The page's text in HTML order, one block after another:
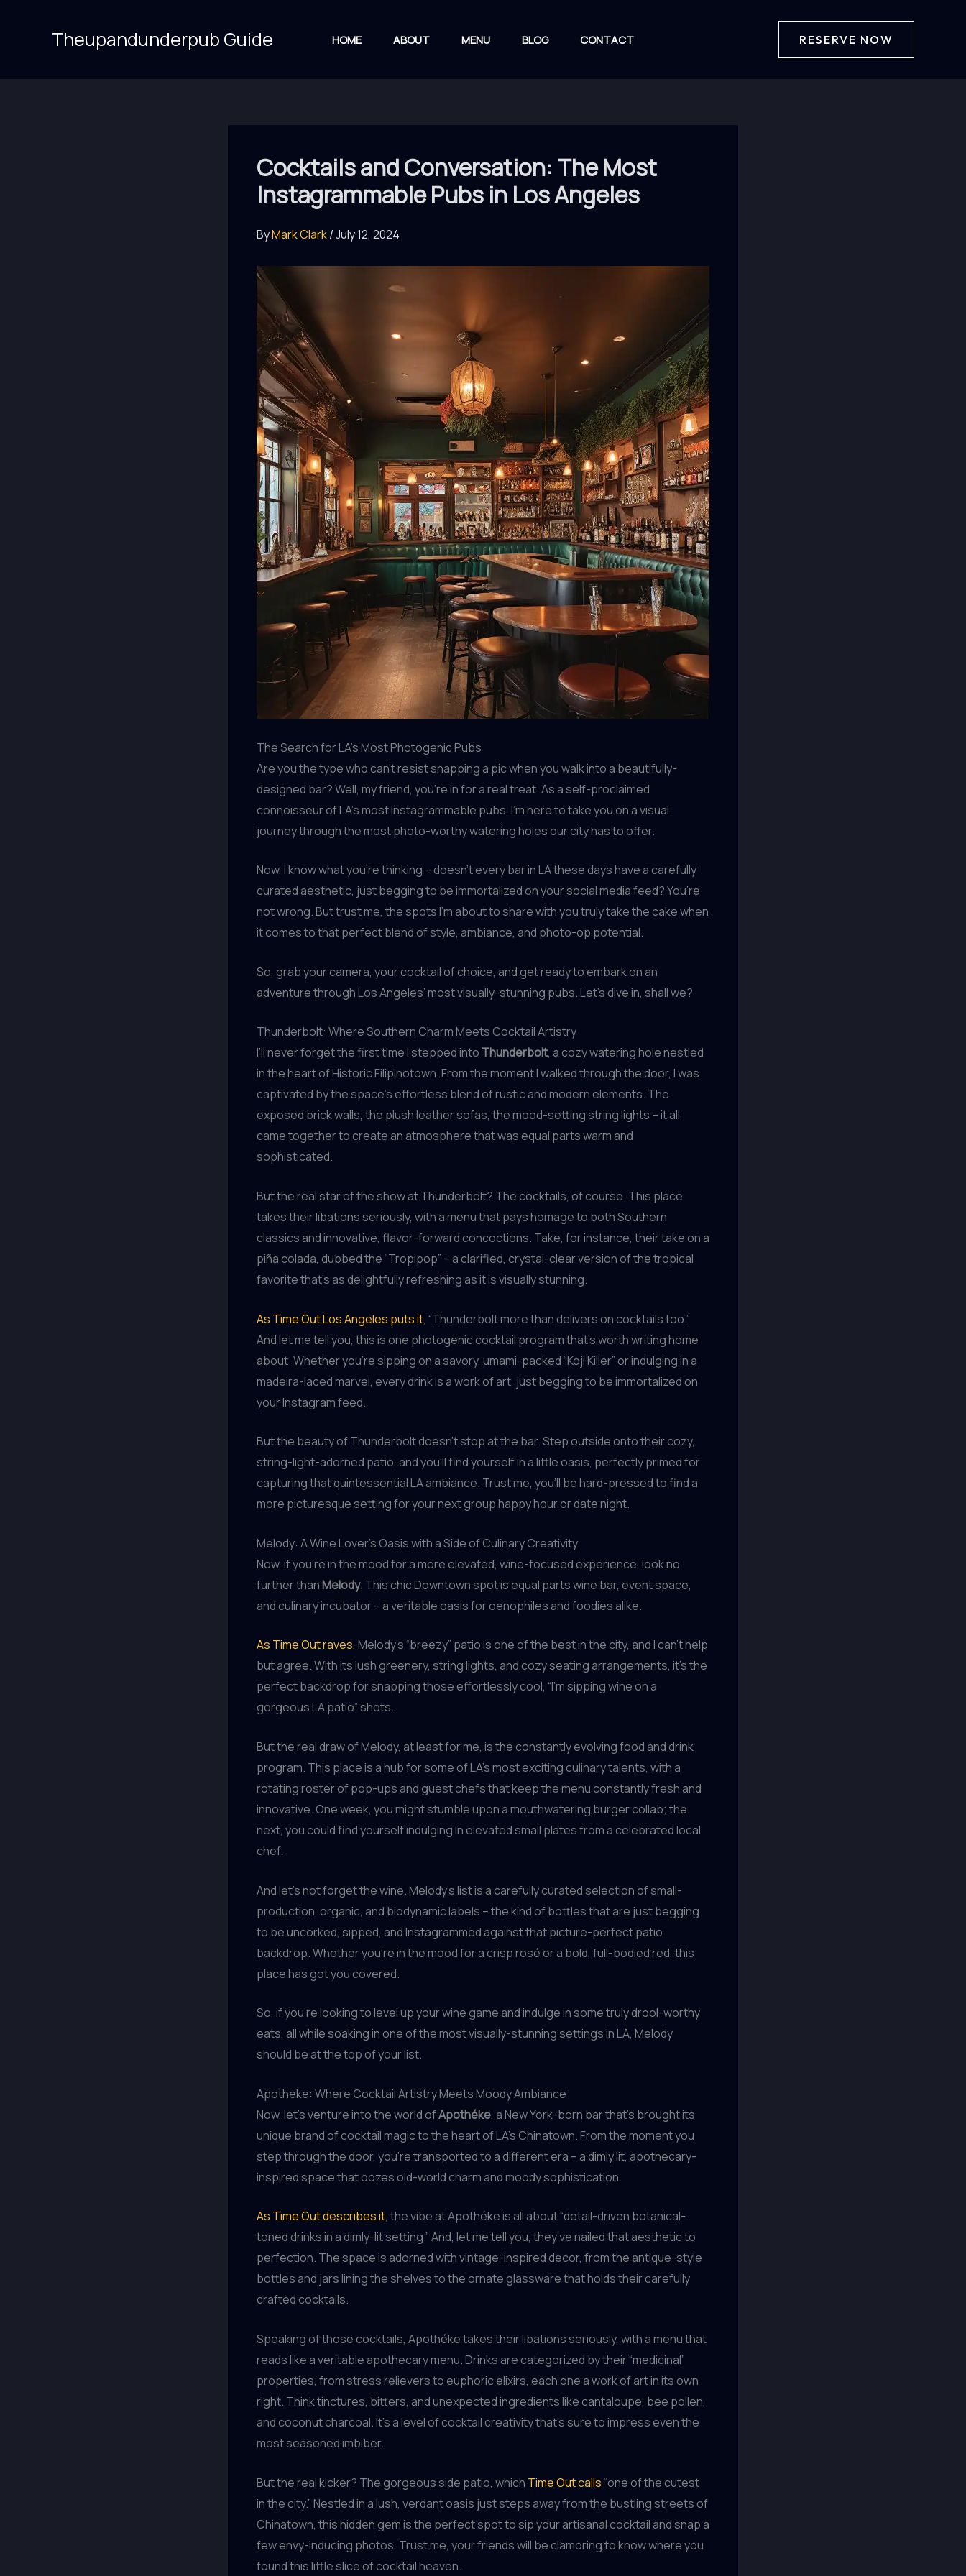
Theupandunderpub Guide HOME ABOUT MENU BLOG CONTACT RESERVE NOW
Cocktails and Conversation: The Most
Instagrammable Pubs in Los Angeles
ByMark Clark/July 12, 2024
The Search for LA’s Most Photogenic Pubs
Are you the type who can’t resist snapping a pic when you walk into a beautifully-
designed bar? Well, my friend, you’re in for a real treat. As a self-proclaimed
connoisseur of LA’s most Instagrammable pubs, I’m here to take you on a visual
journey through the most photo-worthy watering holes our city has to offer.
Now, I know what you’re thinking – doesn’t every bar in LA these days have a carefully
curated aesthetic, just begging to be immortalized on your social media feed? You’re
not wrong. But trust me, the spots I’m about to share with you truly take the cake when
it comes to that perfect blend of style, ambiance, and photo-op potential.
So, grab your camera, your cocktail of choice, and get ready to embark on an
adventure through Los Angeles’ most visually-stunning pubs. Let’s dive in, shall we?
Thunderbolt: Where Southern Charm Meets Cocktail Artistry
I’ll never forget the first time I stepped into Thunderbolt, a cozy watering hole nestled
in the heart of Historic Filipinotown. From the moment I walked through the door, I was
captivated by the space’s effortless blend of rustic and modern elements. The
exposed brick walls, the plush leather sofas, the mood-setting string lights – it all
came together to create an atmosphere that was equal parts warm and
sophisticated.
But the real star of the show at Thunderbolt? The cocktails, of course. This place
takes their libations seriously, with a menu that pays homage to both Southern
classics and innovative, flavor-forward concoctions. Take, for instance, their take on a
piña colada, dubbed the “Tropipop” – a clarified, crystal-clear version of the tropical
favorite that’s as delightfully refreshing as it is visually stunning.
As Time Out Los Angeles puts it, “Thunderbolt more than delivers on cocktails too.”
And let me tell you, this is one photogenic cocktail program that’s worth writing home
about. Whether you’re sipping on a savory, umami-packed “Koji Killer” or indulging in a
madeira-laced marvel, every drink is a work of art, just begging to be immortalized on
your Instagram feed.
But the beauty of Thunderbolt doesn’t stop at the bar. Step outside onto their cozy,
string-light-adorned patio, and you’ll find yourself in a little oasis, perfectly primed for
capturing that quintessential LA ambiance. Trust me, you’ll be hard-pressed to find a
more picturesque setting for your next group happy hour or date night.
Melody: A Wine Lover’s Oasis with a Side of Culinary Creativity
Now, if you’re in the mood for a more elevated, wine-focused experience, look no
further thanMelody. This chic Downtown spot is equal parts wine bar, event space,
and culinary incubator – a veritable oasis for oenophiles and foodies alike.
As Time Out raves, Melody’s “breezy” patio is one of the best in the city, and I can’t help
but agree. With its lush greenery, string lights, and cozy seating arrangements, it’s the
perfect backdrop for snapping those effortlessly cool, “I’m sipping wine on a
gorgeous LA patio” shots.
But the real draw of Melody, at least for me, is the constantly evolving food and drink
program. This place is a hub for some of LA’s most exciting culinary talents, with a
rotating roster of pop-ups and guest chefs that keep the menu constantly fresh and
innovative. One week, you might stumble upon a mouthwatering burger collab; the
next, you could find yourself indulging in elevated small plates from a celebrated local
chef.
And let’s not forget the wine. Melody’s list is a carefully curated selection of small-
production, organic, and biodynamic labels – the kind of bottles that are just begging
to be uncorked, sipped, and Instagrammed against that picture-perfect patio
backdrop. Whether you’re in the mood for a crisp rosé or a bold, full-bodied red, this
place has got you covered.
So, if you’re looking to level up your wine game and indulge in some truly drool-worthy
eats, all while soaking in one of the most visually-stunning settings in LA, Melody
should be at the top of your list.
Apothéke: Where Cocktail Artistry Meets Moody Ambiance
Now, let’s venture into the world ofApothéke, a New York-born bar that’s brought its
unique brand of cocktail magic to the heart of LA’s Chinatown. From the moment you
step through the door, you’re transported to a different era – a dimly lit, apothecary-
inspired space that oozes old-world charm and moody sophistication.
As Time Out describes it, the vibe at Apothéke is all about “detail-driven botanical-
toned drinks in a dimly-lit setting.” And, let me tell you, they’ve nailed that aesthetic to
perfection. The space is adorned with vintage-inspired decor, from the antique-style
bottles and jars lining the shelves to the ornate glassware that holds their carefully
crafted cocktails.
Speaking of those cocktails, Apothéke takes their libations seriously, with a menu that
reads like a veritable apothecary menu. Drinks are categorized by their “medicinal”
properties, from stress relievers to euphoric elixirs, each one a work of art in its own
right. Think tinctures, bitters, and unexpected ingredients like cantaloupe, bee pollen,
and coconut charcoal. It’s a level of cocktail creativity that’s sure to impress even the
most seasoned imbiber.
But the real kicker? The gorgeous side patio, which Time Out calls“one of the cutest
in the city.” Nestled in a lush, verdant oasis just steps away from the bustling streets of
Chinatown, this hidden gem is the perfect spot to sip your artisanal cocktail and snap a
few envy-inducing photos. Trust me, your friends will be clamoring to know where you
found this little slice of cocktail heaven.